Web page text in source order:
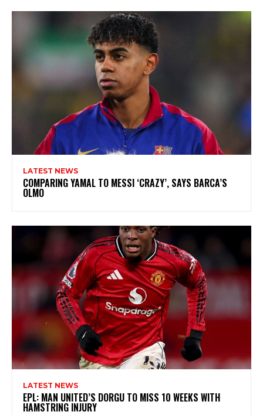
LATEST NEWS
COMPARING YAMAL TO MESSI ‘CRAZY’, SAYS BARCA’S
OLMO
LATEST NEWS
EPL: MAN UNITED’S DORGU TO MISS 10 WEEKS WITH
HAMSTRING INJURY